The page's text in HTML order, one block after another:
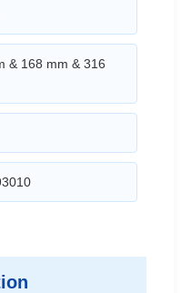
& 168 mm & 316